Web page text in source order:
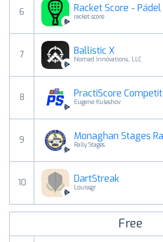
6 Racket Score -
racket.score
7 Ballistic X
Nomad Innovations, LLC
8 PractiScore
Eugene Kuleshov
9 Monaghan Stages
Rally Stages
10 DartStreak
Louissgr
Free